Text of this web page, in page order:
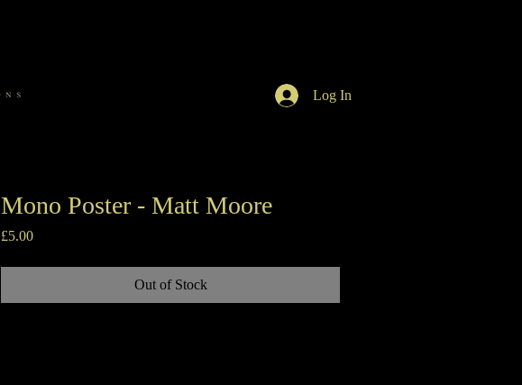
Log In
Mono Poster - Matt Moore
£5.00Price
Out of Stock